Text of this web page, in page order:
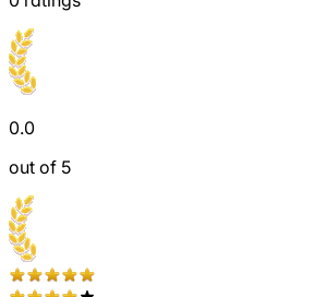
0.0
out of 5